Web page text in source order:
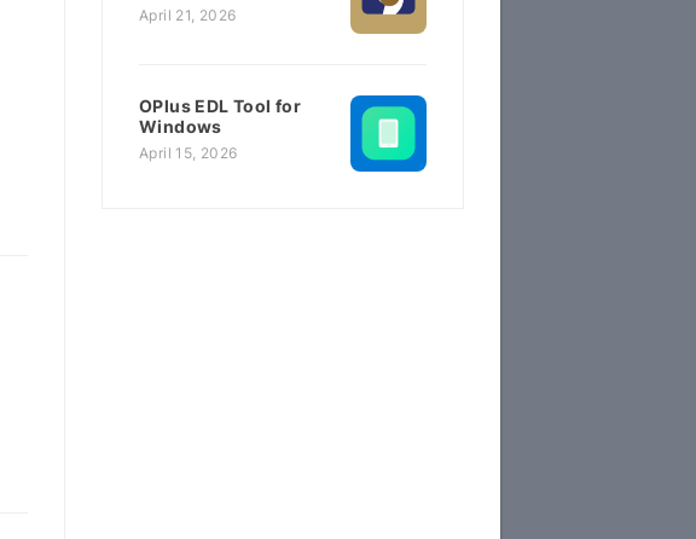
April 21, 2026
OPlus EDL Tool for
Windows
April 15, 2026